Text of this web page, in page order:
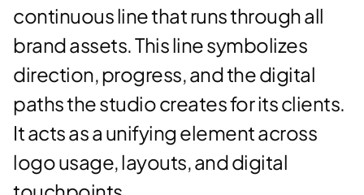
continuous line that runs through all
brand assets. This line symbolizes
direction, progress, and the digital
paths the studio creates for its clients.
It acts as a unifying element across
logo usage, layouts, and digital